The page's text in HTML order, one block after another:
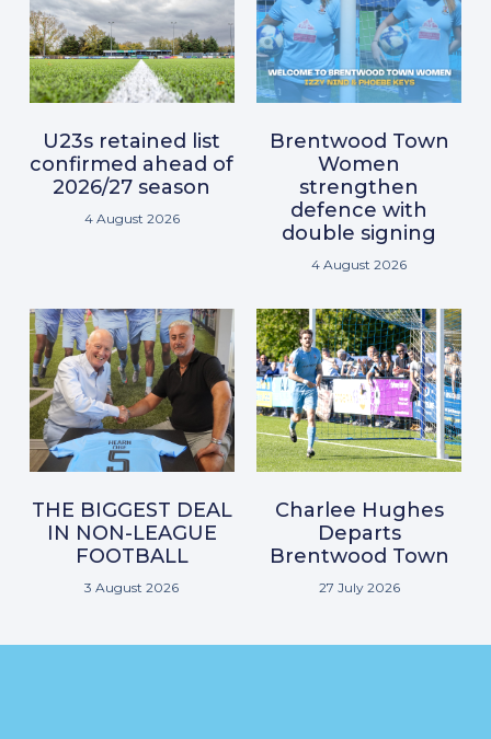
U23s retained list
confirmed ahead of
2026/27 season
4 August 2026
Brentwood Town
Women
strengthen
defence with
double signing
4 August 2026
THE BIGGEST DEAL
IN NON-LEAGUE
FOOTBALL
3 August 2026
Charlee Hughes
Departs
Brentwood Town
27 July 2026